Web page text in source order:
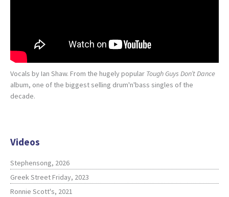
Vocals by Ian Shaw. From the hugely popular Tough Guys Don’t Dance
album, one of the biggest selling drum'n'bass singles of the
decade.
Videos
Stephensong, 2026
Greek Street Friday, 2023
Ronnie Scott's, 2021